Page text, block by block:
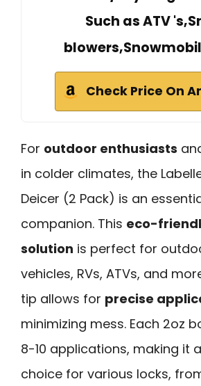
Such as ATV
Check Price On
For outdoor enthusiasts
in colder climates, the
Deicer (2 Pack) is an
companion. This eco-
solution is perfect for
vehicles, RVs, ATVs, and
tip allows for precise
minimizing mess. Each 2oz
8-10 applications, making it
choice for various locks,